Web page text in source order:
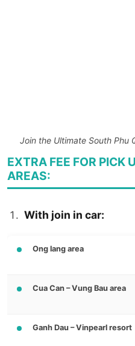
Join the Ultimate South Phu
EXTRA FEE FOR PICK
AREAS:
With join in car:
Ong lang area
Cua Can – Vung Bau area
Ganh Dau – Vinpearl resort